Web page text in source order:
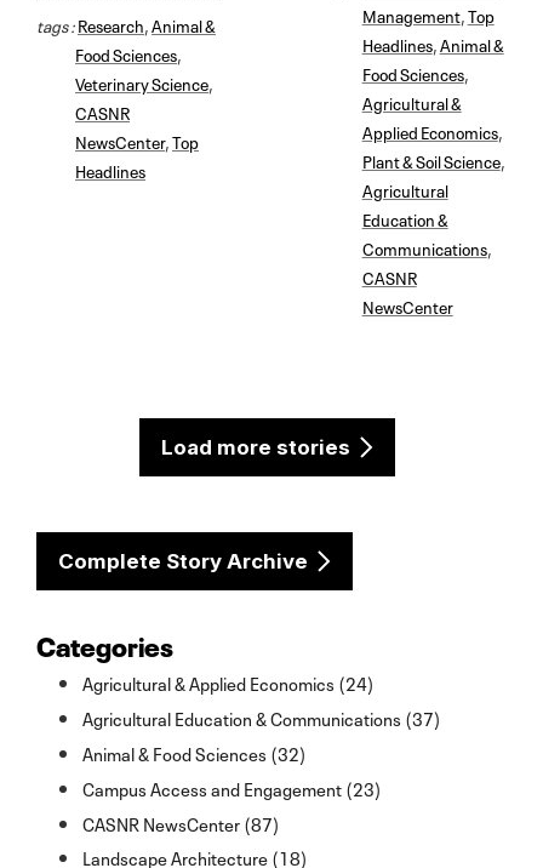
tags :Research Animal &
Food Sciences
Veterinary Science
CASNR
NewsCenter, Top
Headlines
Management, Top
Headlines, Animal &
Food Sciences,
Agricultural &
Applied Economics,
Plant & Soil Science,
Agricultural
Education &
Communications,
CASNR
NewsCenter
Load more stories
Complete Story Archive
Categories
Agricultural & Applied Economics (24)
Agricultural Education & Communications (37)
Animal & Food Sciences (32)
Campus Access and Engagement (23)
CASNR NewsCenter (87)
Landscape Architecture (18)